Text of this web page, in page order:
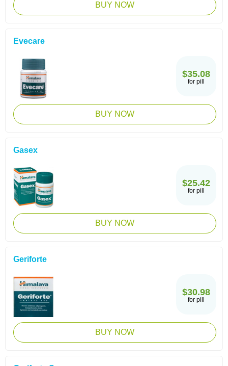
BUY NOW
Evecare
$35.08
for pill
BUY NOW
Gasex
$25.42
for pill
BUY NOW
Geriforte
$30.98
for pill
BUY NOW